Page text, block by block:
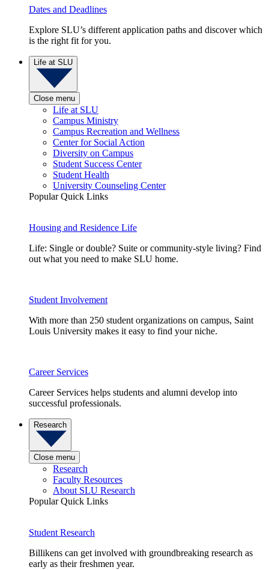
Dates and Deadlines
Explore SLU’s different application paths and discover which
is the right fit for you.
Life at SLU
Close menu
Life at SLU
Campus Ministry
Campus Recreation and Wellness
Center for Social Action
Diversity on Campus
Student Success Center
Student Health
University Counseling Center
Popular Quick Links
Housing and Residence Life
Life: Single or double? Suite or community-style living? Find
out what you need to make SLU home.
Student Involvement
With more than 250 student organizations on campus, Saint
Louis University makes it easy to find your niche.
Career Services
Career Services helps students and alumni develop into
successful professionals.
Research
Close menu
Research
Faculty Resources
About SLU Research
Popular Quick Links
Student Research
Billikens can get involved with groundbreaking research as
early as their freshmen year.